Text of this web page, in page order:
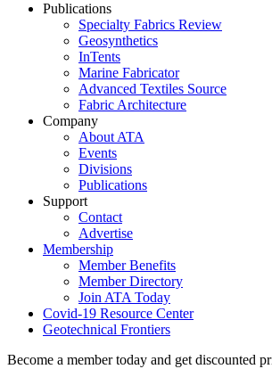
Publications
Specialty Fabrics Review
Geosynthetics
InTents
Marine Fabricator
Advanced Textiles Source
Fabric Architecture
Company
About ATA
Events
Divisions
Publications
Support
Contact
Advertise
Membership
Member Benefits
Member Directory
Join ATA Today
Covid-19 Resource Center
Geotechnical Frontiers
Become a member today and get discounted